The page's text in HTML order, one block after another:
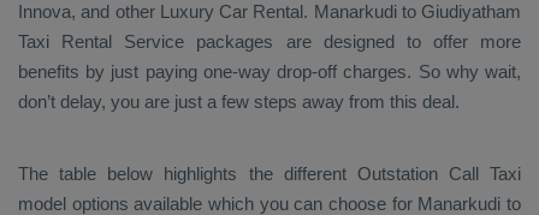
Innova, and other Luxury Car Rental. Manarkudi to Giudiyatham
Taxi Rental Service packages are designed to offer more
benefits by just paying one-way drop-off charges. So why wait,
don’t delay, you are just a few steps away from this deal.
The table below highlights the different Outstation Call Taxi
model options available which you can choose for Manarkudi to